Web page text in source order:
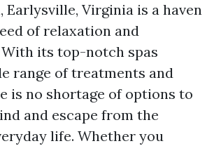
Earlysville, Virginia is a haven
of relaxation and
its top-notch spas
range of treatments and
is no shortage of options to
and escape from the
life. Whether you